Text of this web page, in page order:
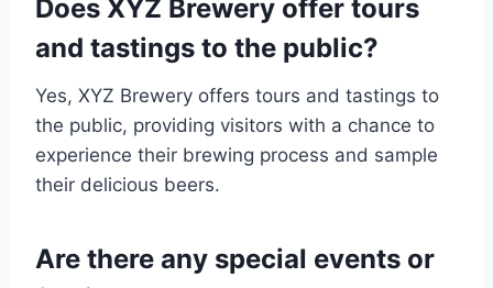
Does XYZ Brewery offer tours
and tastings to the public?
Yes, XYZ Brewery offers tours and tastings to
the public, providing visitors with a chance to
experience their brewing process and sample
their delicious beers.
Are there any special events or